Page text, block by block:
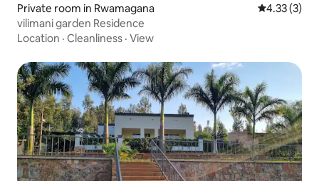
Private room in Rwamagana 4.33 out of
4.33 (3)
vilimani garden Residence
Location · Cleanliness · View